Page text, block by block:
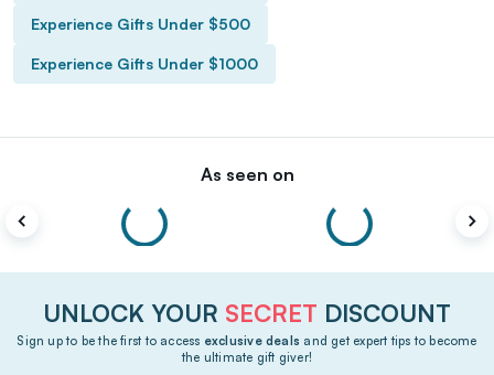
Experience Gifts Under $500
Experience Gifts Under $1000
As seen on
UNLOCK YOUR SECRET DISCOUNT
Sign up to be the first to access exclusive deals and get expert tips to become
the ultimate gift giver!